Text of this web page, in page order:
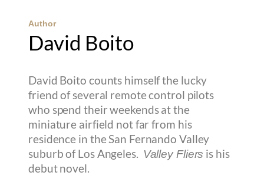
Author
David Boito
David Boito counts himself the lucky
friend of several remote control pilots
who spend their weekends at the
miniature airfield not far from his
residence in the San Fernando Valley
suburb of Los Angeles. Valley Fliers is his
debut novel.